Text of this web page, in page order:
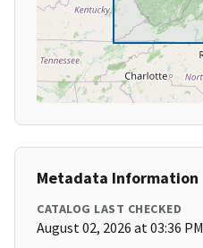
Metadata Information
CATALOG LAST CHECKED
August 02, 2026 at 03:36 PM